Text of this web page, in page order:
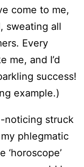
come to me,
sweating all
Every
me, and I’d
success!
example.)
noticing struck
phlegmatic